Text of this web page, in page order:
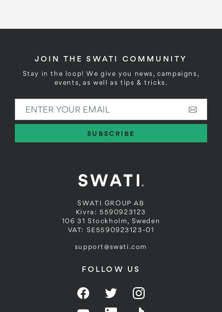
SWATI GROUP AB
Kivra: 5590923123
106 31 Stockholm, Sweden
VAT: SE5590923123-01
support@swati.com
FOLLOW US
FacebookTwitterInstagram
JOIN THE SWATI COMMUNITY
Stay in the loop! We give you news, campaigns,
events, as well as tips & tricks.
SUBSCRIBE